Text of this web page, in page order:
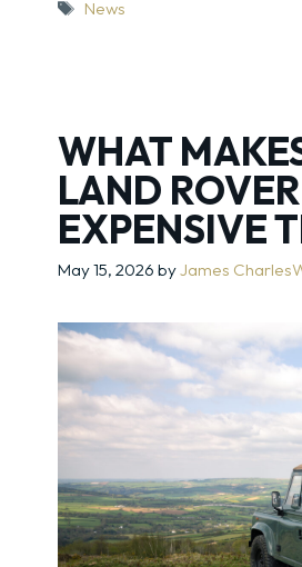
Tags
News
WHAT
LAND
EXPENSIVE
May 15, 2026 byJames